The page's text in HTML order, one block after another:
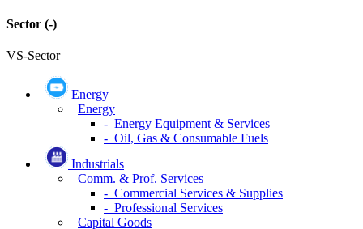
Sector (-)
VS-Sector
Energy
Energy
- Energy Equipment & Services
- Oil, Gas & Consumable Fuels
Industrials
Comm. & Prof. Services
- Commercial Services & Supplies
- Professional Services
Capital Goods